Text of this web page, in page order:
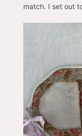
match. I set out